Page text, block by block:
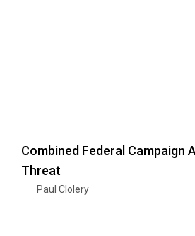
Combined Federal Campaign
Threat
Paul Clolery